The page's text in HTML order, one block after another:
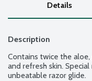
Details
Description
Contains twice the
and refresh skin.
unbeatable razor glide.